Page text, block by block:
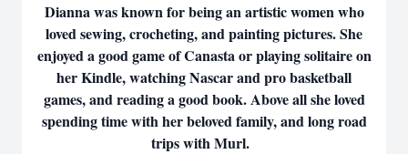
Dianna was known for being an artistic women who
loved sewing, crocheting, and painting pictures. She
enjoyed a good game of Canasta or playing solitaire on
her Kindle, watching Nascar and pro basketball
games, and reading a good book. Above all she loved
spending time with her beloved family, and long road
trips with Murl.